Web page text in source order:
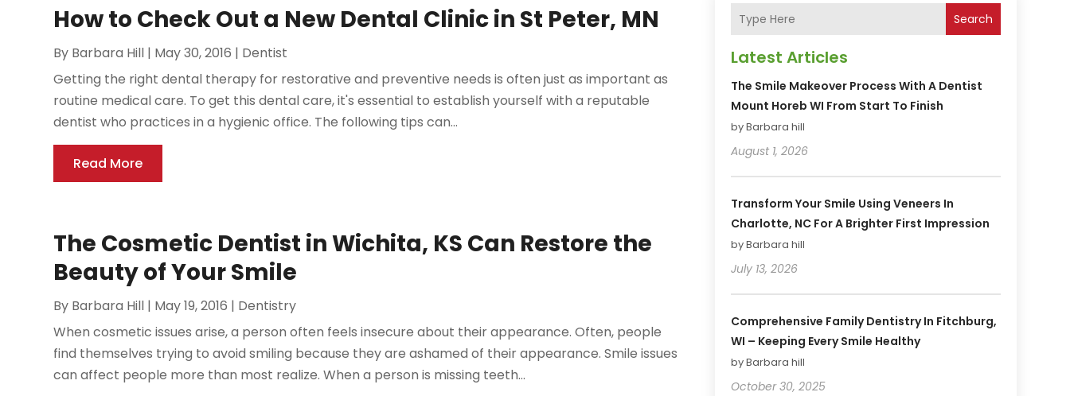
How to Check Out a New Dental Clinic in St Peter, MN
By Barbara Hill | May 30, 2016 | Dentist
Getting the right dental therapy for restorative and preventive needs is often just as important as
routine medical care. To get this dental care, it's essential to establish yourself with a reputable
dentist who practices in a hygienic office. The following tips can...
Read More
The Cosmetic Dentist in Wichita, KS Can Restore the
Beauty of Your Smile
By Barbara Hill | May 19, 2016 | Dentistry
When cosmetic issues arise, a person often feels insecure about their appearance. Often, people
find themselves trying to avoid smiling because they are ashamed of their appearance. Smile issues
can affect people more than most realize. When a person is missing teeth...
Search
Latest Articles
The Smile Makeover Process With A Dentist
Mount Horeb WI From Start To Finish
by Barbara hill
August 1, 2026
Transform Your Smile Using Veneers In
Charlotte, NC For A Brighter First Impression
by Barbara hill
July 13, 2026
Comprehensive Family Dentistry In Fitchburg,
WI – Keeping Every Smile Healthy
by Barbara hill
October 30, 2025